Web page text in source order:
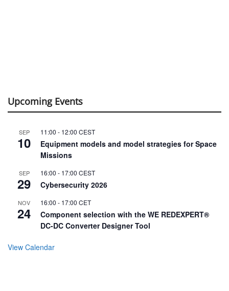
Upcoming Events
SEP
10
11:00 - 12:00 CEST
Equipment models and model strategies for Space
Missions
SEP
29
16:00 - 17:00 CEST
Cybersecurity 2026
NOV
24
16:00 - 17:00 CET
Component selection with the WE REDEXPERT®
DC-DC Converter Designer Tool
View Calendar